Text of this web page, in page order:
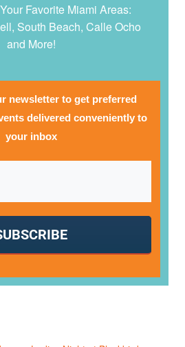
Favorite Miami Areas:
South Beach, Calle Ocho
and More!
newsletter to get preferred
delivered conveniently to
your inbox